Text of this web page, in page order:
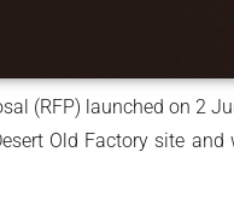
(RFP) launched on 2
Old Factory site and